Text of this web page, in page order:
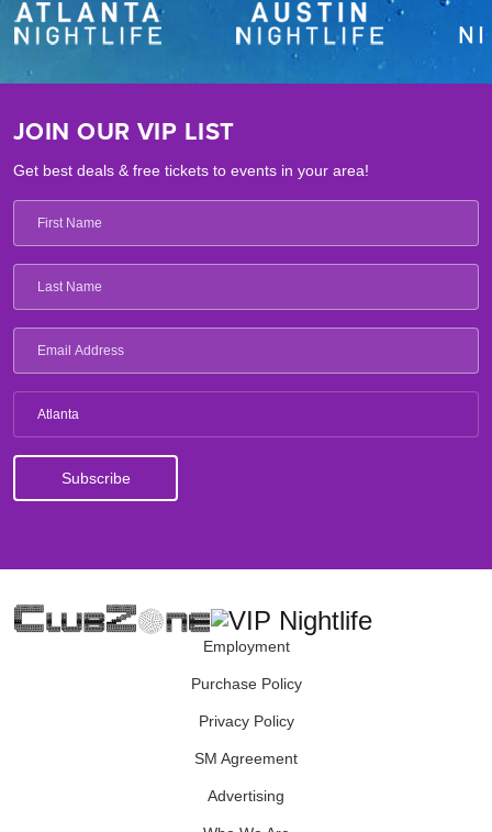
JOIN OUR VIP LIST
Get best deals & free tickets to events in your area!
Atlanta
Employment
Purchase Policy
Privacy Policy
SM Agreement
Advertising